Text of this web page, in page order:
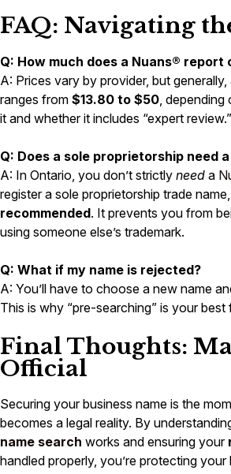
FAQ: Navigating
Q: How much does a Nuans® report
A: Prices vary by provider, but
ranges from $13.80 to $50 ,
it and whether it includes “expert review.”
Q: Does a sole proprietorship need
A: In Ontario, you don’t strictly need a
register a sole proprietorship trade
recommended. It prevents you from
using someone else’s trademark.
Q: What if my name is rejected?
A: You’ll have to choose a new name
This is why “pre-searching” is your best
Final Thoughts:
Official
Securing your business name is the
becomes a legal reality. By
name search works and ensuring your
handled properly, you’re protecting